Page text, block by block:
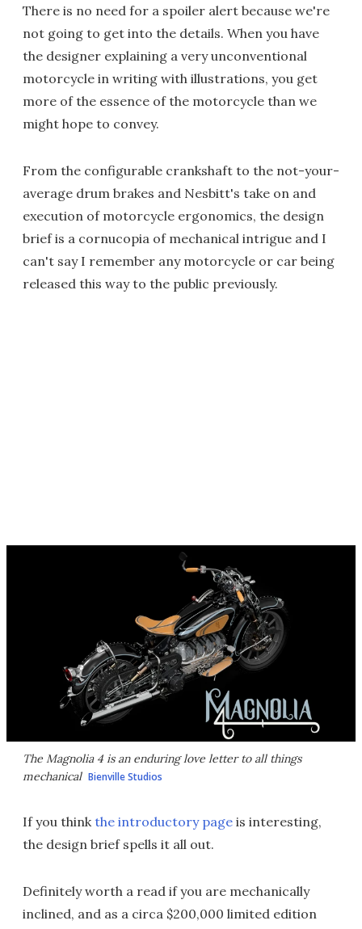
There is no need for a spoiler alert because we're
not going to get into the details. When you have
the designer explaining a very unconventional
motorcycle in writing with illustrations, you get
more of the essence of the motorcycle than we
might hope to convey.
From the configurable crankshaft to the not-your-
average drum brakes and Nesbitt's take on and
execution of motorcycle ergonomics, the design
brief is a cornucopia of mechanical intrigue and I
can't say I remember any motorcycle or car being
released this way to the public previously.
The Magnolia 4 is an enduring love letter to all things
mechanical Bienville Studios
If you thinkthe introductory page is interesting,
the design brief spells it all out.
Definitely worth a read if you are mechanically
inclined, and as a circa $200,000 limited edition